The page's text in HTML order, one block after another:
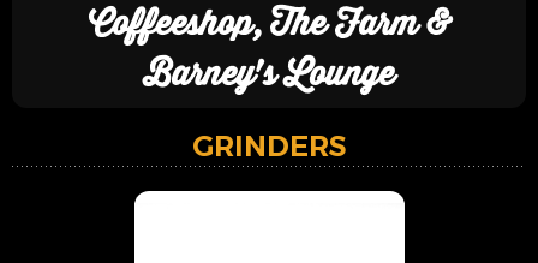
Coffeeshop, The Farm &
Barney's Lounge
GRINDERS